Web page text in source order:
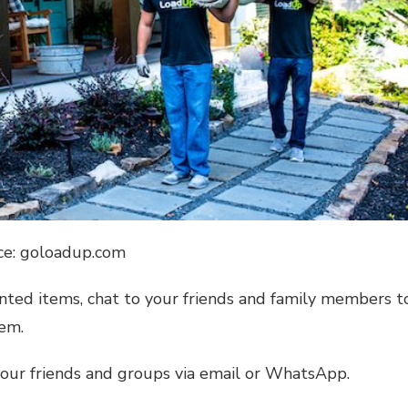
goloadup.com
items, chat to your friends and family members
friends and groups via email or WhatsApp.